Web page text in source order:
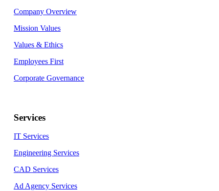
Company Overview
Mission Values
Values & Ethics
Employees First
Corporate Governance
Services
IT Services
Engineering Services
CAD Services
Ad Agency Services